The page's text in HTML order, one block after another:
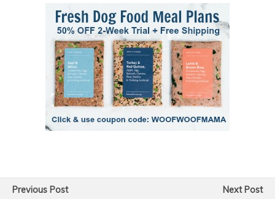
Previous Post
Next Post